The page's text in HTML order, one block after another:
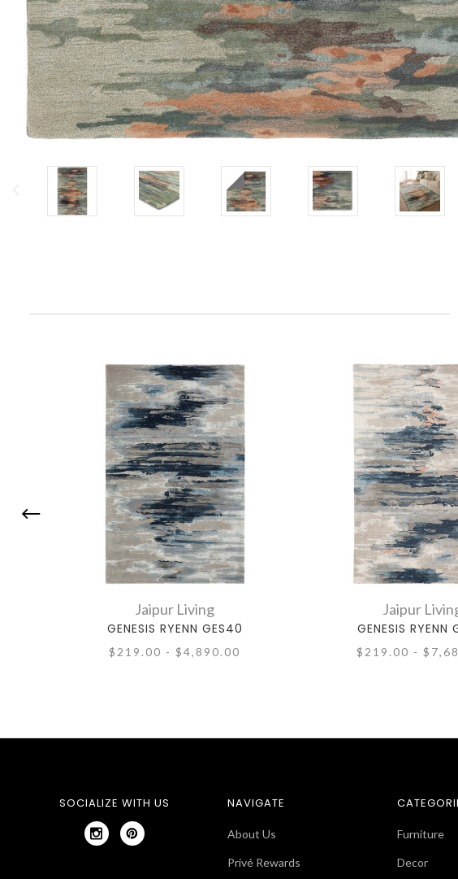
Jaipur Living
GENESIS RYENN GES40
$219.00 - $4,890.00
Jaipur
GENESIS RYENN
$219.00 -
SOCIALIZE WITH US NAVIGATE
About Us
Privé Rewards
Furniture
Decor